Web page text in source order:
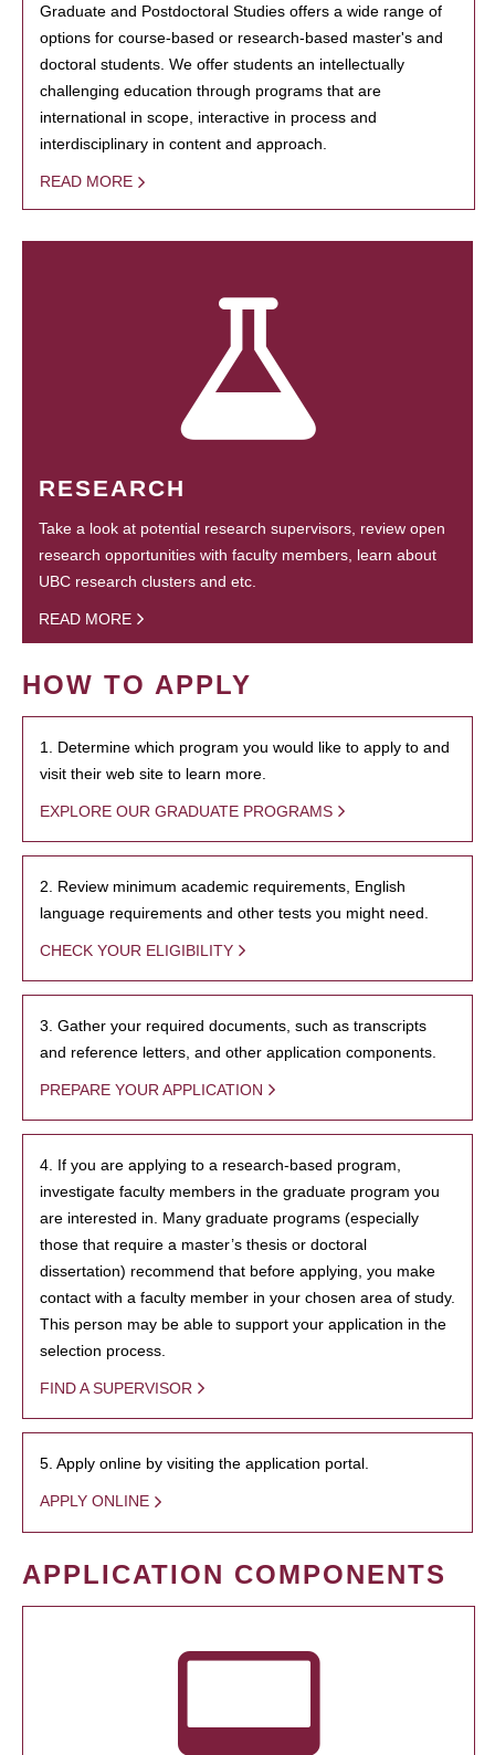
Graduate and Postdoctoral Studies offers a wide range of
options for course-based or research-based master's and
doctoral students. We offer students an intellectually
challenging education through programs that are
international in scope, interactive in process and
interdisciplinary in content and approach.
READ MORE
RESEARCH
Take a look at potential research supervisors, review open
research opportunities with faculty members, learn about
UBC research clusters and etc.
READ MORE
HOW TO APPLY
1. Determine which program you would like to apply to and
visit their web site to learn more.
EXPLORE OUR GRADUATE PROGRAMS
2. Review minimum academic requirements, English
language requirements and other tests you might need.
CHECK YOUR ELIGIBILITY
3. Gather your required documents, such as transcripts
and reference letters, and other application components.
PREPARE YOUR APPLICATION
4. If you are applying to a research-based program,
investigate faculty members in the graduate program you
are interested in. Many graduate programs (especially
those that require a master’s thesis or doctoral
dissertation) recommend that before applying, you make
contact with a faculty member in your chosen area of study.
This person may be able to support your application in the
selection process.
FIND A SUPERVISOR
5. Apply online by visiting the application portal.
APPLY ONLINE
APPLICATION COMPONENTS